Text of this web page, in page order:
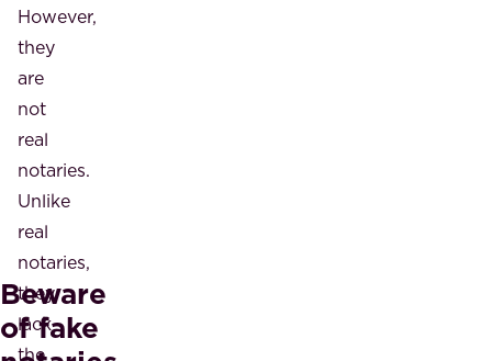
Beware
of fake
However,
they
are
not
real
notaries.
Unlike
real
notaries,
they
lack
the